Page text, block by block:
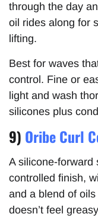
through the day
oil rides along for
lifting.
Best for waves
control. Fine or
light and wash
silicones plus
9) Oribe Curl
A silicone-forward
controlled finish,
and a blend of
doesn’t feel